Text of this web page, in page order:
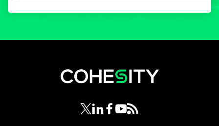
opens in a new tab
opens in a new tab
opens in a new tab
opens in a new tab
opens in a new tab